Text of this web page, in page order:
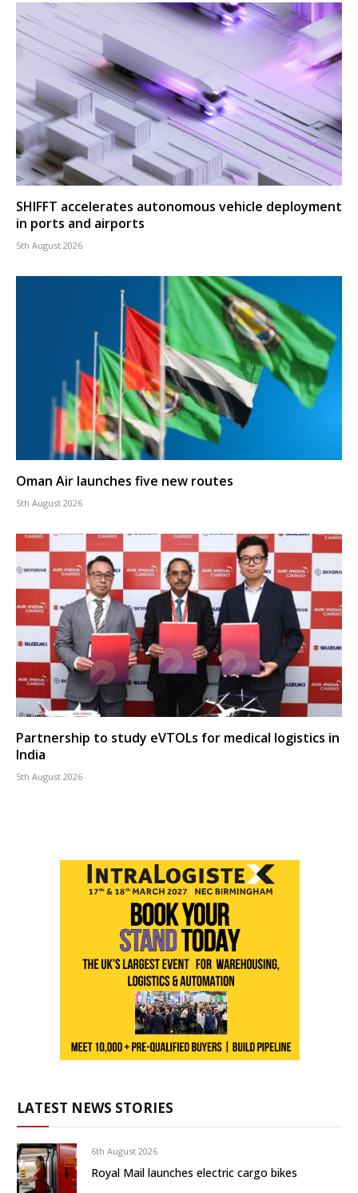
SHIFFT accelerates autonomous vehicle deployment
in ports and airports
5th August 2026
Oman Air launches five new routes
5th August 2026
Partnership to study eVTOLs for medical logistics in
India
5th August 2026
LATEST NEWS STORIES
6th August 2026
Royal Mail launches electric cargo bikes